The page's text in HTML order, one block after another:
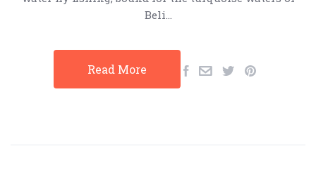
Beli…
Read More